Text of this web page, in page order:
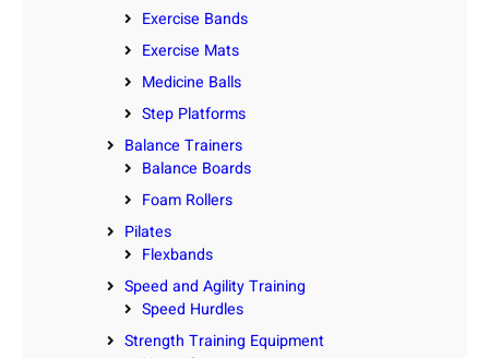
Exercise Bands
Exercise Mats
Medicine Balls
Step Platforms
Balance Trainers
Balance Boards
Foam Rollers
Pilates
Flexbands
Speed and Agility Training
Speed Hurdles
Strength Training Equipment